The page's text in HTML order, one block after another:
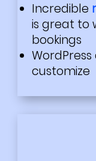
Incredible
is great to
bookings
customize